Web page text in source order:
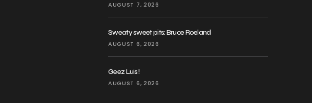
AUGUST 7, 2026
Sweaty sweet pits: Bruce Roeland
AUGUST 6, 2026
Geez Luis!
AUGUST 6, 2026